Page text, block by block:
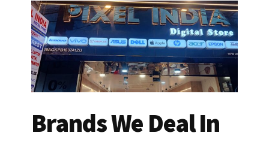
Brands We Deal In